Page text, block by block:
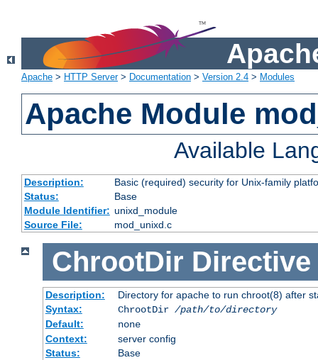
Apache > HTTP Server> Documentation > Version 2.4 > Modules
Apache Module
Available
Description:
Basic (required) security for Unix-family
Status:
Base
Module Identifier: unixd_module
Source File:
mod_unixd.c
ChrootDir Directive
Description:
Directory for apache to run chroot(8) after
Syntax:
ChrootDir /path/to/directory
Default:
none
Context:
server config
Status:
Base